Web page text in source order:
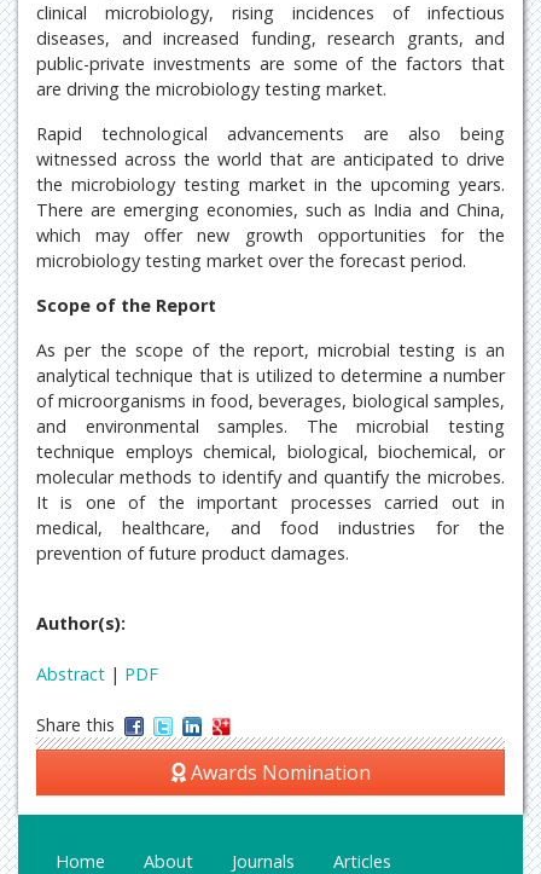
clinical microbiology, rising incidences of infectious
diseases, and increased funding, research grants, and
public-private investments are some of the factors that
are driving the microbiology testing market.
Rapid technological advancements are also being
witnessed across the world that are anticipated to drive
the microbiology testing market in the upcoming years.
There are emerging economies, such as India and China,
which may offer new growth opportunities for the
microbiology testing market over the forecast period.
Scope of the Report
As per the scope of the report, microbial testing is an
analytical technique that is utilized to determine a number
of microorganisms in food, beverages, biological samples,
and environmental samples. The microbial testing
technique employs chemical, biological, biochemical, or
molecular methods to identify and quantify the microbes.
It is one of the important processes carried out in
medical, healthcare, and food industries for the
prevention of future product damages.
Author(s):
Abstract | PDF
Share this
Awards Nomination
Home About Journals Articles